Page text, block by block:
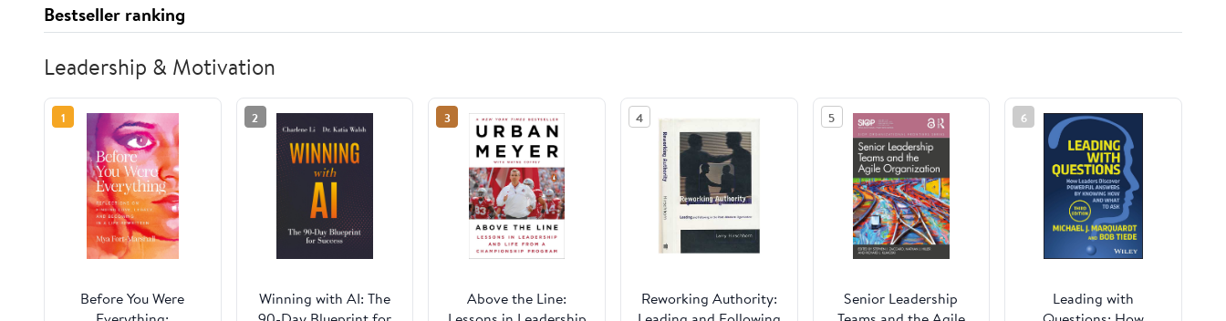
Bestseller ranking
Leadership & Motivation
1
Before You Were
2
Winning with AI: The
3
Above the Line:
4
Reworking Authority:
5
Senior Leadership
6
Leading with